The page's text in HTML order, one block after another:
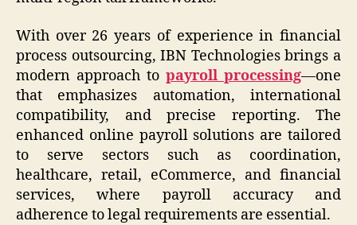
With over 26 years of experience in financial
process outsourcing, IBN Technologies brings a
modern approach to payroll processing—one
that emphasizes automation, international
compatibility, and precise reporting. The
enhanced online payroll solutions are tailored
to serve sectors such as coordination,
healthcare, retail, eCommerce, and financial
services, where payroll accuracy and
adherence to legal requirements are essential.